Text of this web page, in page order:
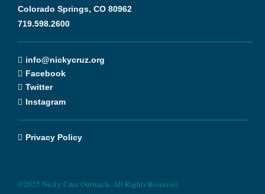
Colorado Springs, CO 80962
719.598.2600
info@nickycruz.org
Facebook
Twitter
Instagram
Privacy Policy
©2025 Nicky Cruz Outreach. All Rights Reserved.